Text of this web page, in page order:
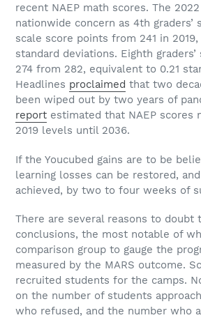
recent NAEP math scores. The
nationwide concern as 4th
scale score points from 241 in
standard deviations. Eighth
274 from 282, equivalent to 0.21
Headlines proclaimed that two
been wiped out by two years of
report estimated that NAEP scores
2019 levels until 2036.
If the Youcubed gains are to be
learning losses can be restored,
achieved, by two to four weeks of
There are several reasons to doubt
conclusions, the most notable of
comparison group to gauge the
measured by the MARS outcome.
recruited students for the camps.
on the number of students
who refused, and the number who